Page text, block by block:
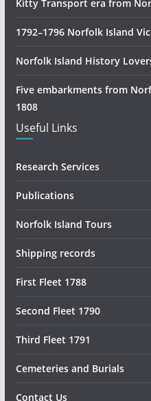
e
r
c
h
Kitty Transport era from
1792–1796 Norfolk Island
Norfolk Island History
Five embarkments from
1808
Useful Links
Research Services
Publications
Norfolk Island Tours
Shipping records
First Fleet 1788
Second Fleet 1790
Third Fleet 1791
Cemeteries and Burials
Contact Us